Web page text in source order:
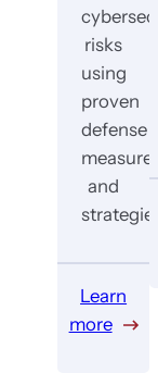
risks
using
proven
defense
measures
and
strategies.
Learn
more